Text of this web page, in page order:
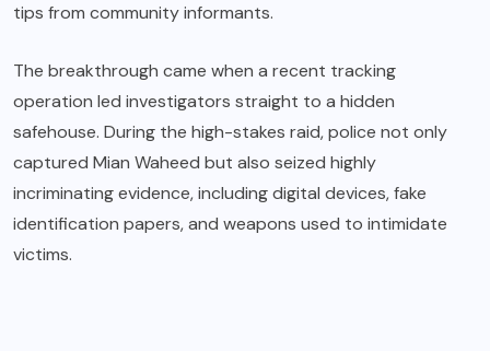
tips from community informants.
The breakthrough came when a recent tracking
operation led investigators straight to a hidden
safehouse. During the high-stakes raid, police not only
captured Mian Waheed but also seized highly
incriminating evidence, including digital devices, fake
identification papers, and weapons used to intimidate
victims.